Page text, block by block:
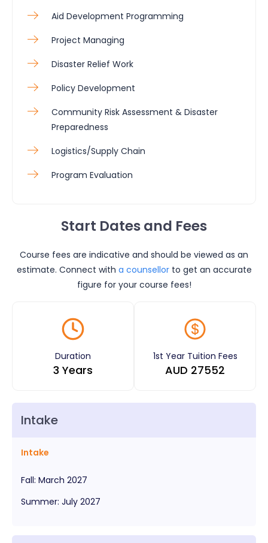
Aid Development Programming
Project Managing
Disaster Relief Work
Policy Development
Community Risk Assessment & Disaster
Preparedness
Logistics/Supply Chain
Program Evaluation
Start Dates and Fees
Course fees are indicative and should be viewed as an
estimate. Connect with a counsellor to get an accurate
figure for your course fees!
Duration
3 Years
1st Year Tuition Fees
AUD 27552
Intake
Intake
Fall: March 2027
Summer: July 2027